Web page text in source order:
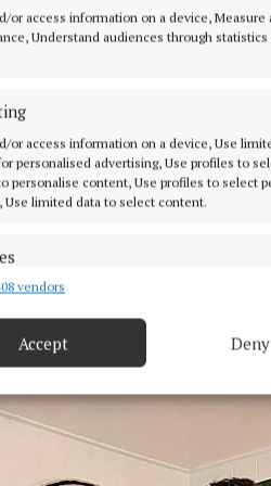
or access information on a device,
Understand audiences through
or access information on a device, Use
personalised advertising, Use profiles to
personalise content, Use profiles to select
Use limited data to select content.
combine data from other data sources,
security, prevent and detect fraud,
choices.
vendors
Accept Deny
however, when he was
in the Coogee Beach area of
Covid. “The owner came
that was the start of it.”
on his own for a while, Paul
Offaly musician, Jack
'High Tides' and
venues across Sydney